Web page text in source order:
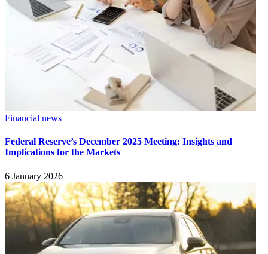
Financial news
Federal Reserve’s December 2025 Meeting: Insights and
Implications for the Markets
6 January 2026